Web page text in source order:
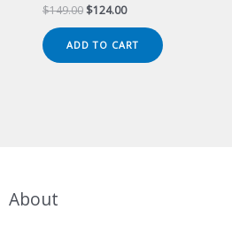
$149.00 Original
was:
$149.00.
$124.00Current
is:
$124.00.
ADD TO CART
About